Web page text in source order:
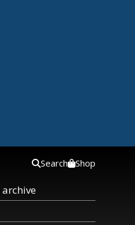
Search Shop